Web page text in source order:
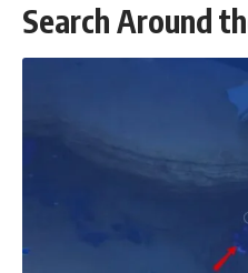
Search Around